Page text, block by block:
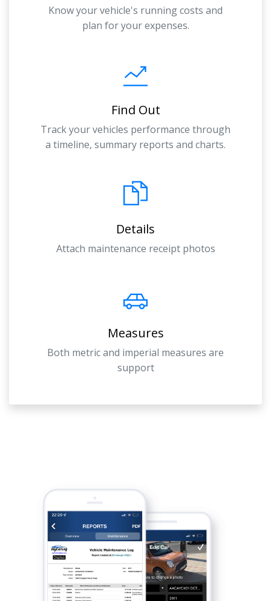
Know your vehicle's running costs and
plan for your expenses.
Find Out
Track your vehicles performance through
a timeline, summary reports and charts.
Details
Attach maintenance receipt photos
Measures
Both metric and imperial measures are
support